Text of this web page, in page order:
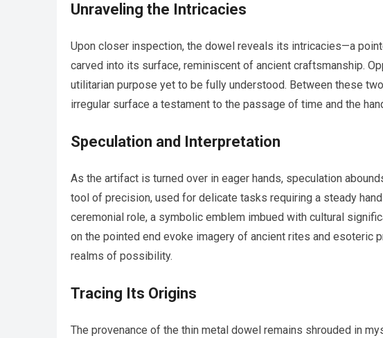
Unraveling the Intricacies
Upon closer inspection, the dowel reveals its intricacies—a
carved into its surface, reminiscent of ancient craftsmanship.
utilitarian purpose yet to be fully understood. Between these
irregular surface a testament to the passage of time and the
Speculation and Interpretation
As the artifact is turned over in eager hands, speculation
tool of precision, used for delicate tasks requiring a steady
ceremonial role, a symbolic emblem imbued with cultural
on the pointed end evoke imagery of ancient rites and esoteric
realms of possibility.
Tracing Its Origins
The provenance of the thin metal dowel remains shrouded in